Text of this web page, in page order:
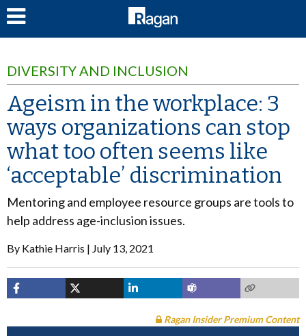
DIVERSITY AND INCLUSION
Ageism in the workplace: 3
ways organizations can stop
what too often seems like
‘acceptable’ discrimination
Mentoring and employee resource groups are tools to
help address age-inclusion issues.
By Kathie Harris July 13, 2021
Ragan Insider Premium Content